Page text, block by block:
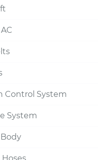
Control System
System